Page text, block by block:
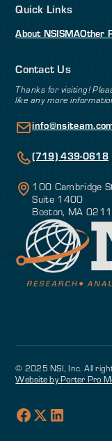
Quick Links
About NSISMAOther
Contact Us
Thanks for visiting!
like any more
(719) 439-0618
100 Cambridge
Suite 1400
Boston, MA
© 2025 NSI, Inc. All
Website by Porter Pro